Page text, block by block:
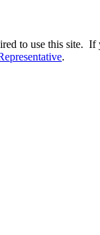
to use this site. If
.